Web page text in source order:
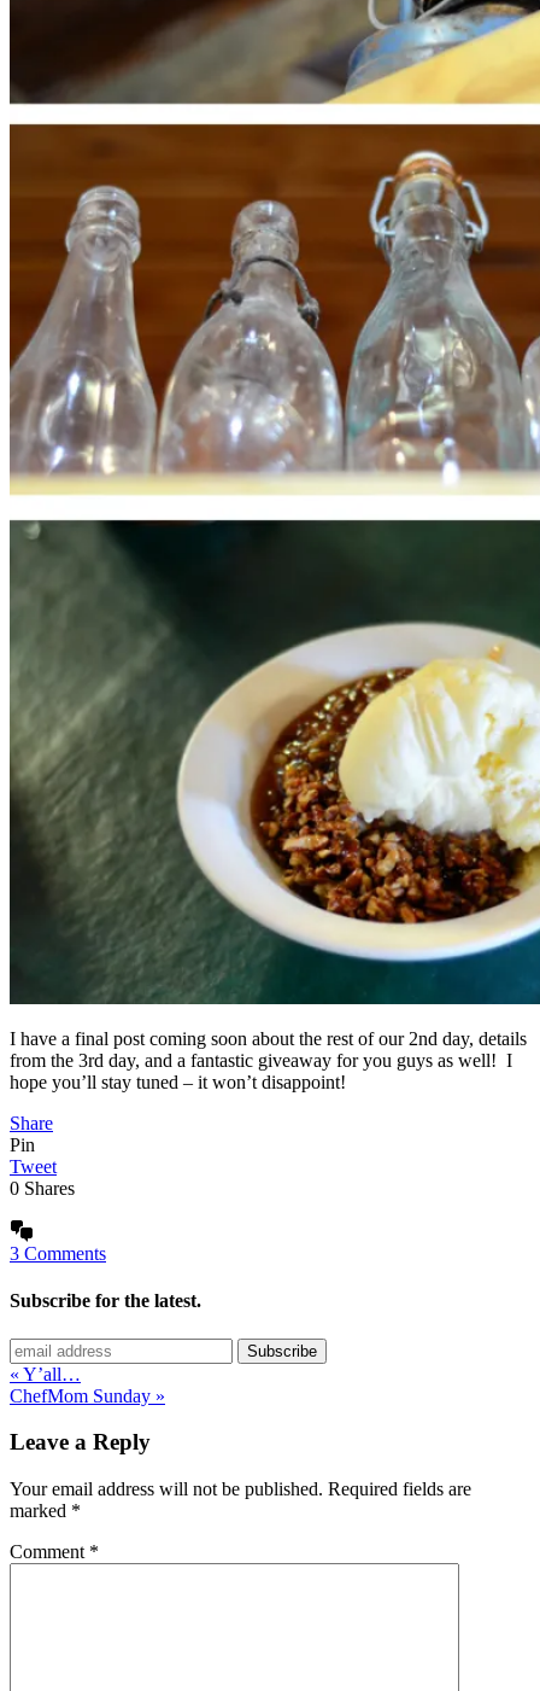
I have a final post coming soon about the rest of our 2nd day, details
from the 3rd day, and a fantastic giveaway for you guys as well! I
hope you’ll stay tuned – it won’t disappoint!
Share
Pin
Tweet
0 Shares
3 Comments
Subscribe for the latest.
« Y’all…
ChefMom Sunday »
Leave a Reply
Your email address will not be published. Required fields are
marked *
Comment *